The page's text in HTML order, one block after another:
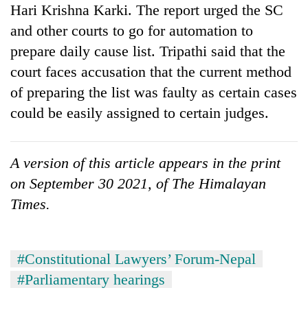
Hari Krishna Karki. The report urged the SC
and other courts to go for automation to
prepare daily cause list. Tripathi said that the
court faces accusation that the current method
of preparing the list was faulty as certain cases
could be easily assigned to certain judges.
A version of this article appears in the print
on September 30 2021, of The Himalayan
Times.
#Constitutional Lawyers’ Forum-Nepal
#Parliamentary hearings